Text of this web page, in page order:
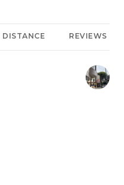
DISTANCE REVIEWS